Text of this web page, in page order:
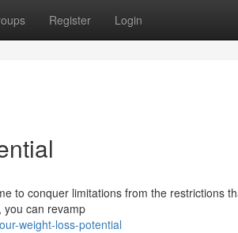
Register Login
to conquer limitations from the restrictions
you can revamp
weight-loss-potential